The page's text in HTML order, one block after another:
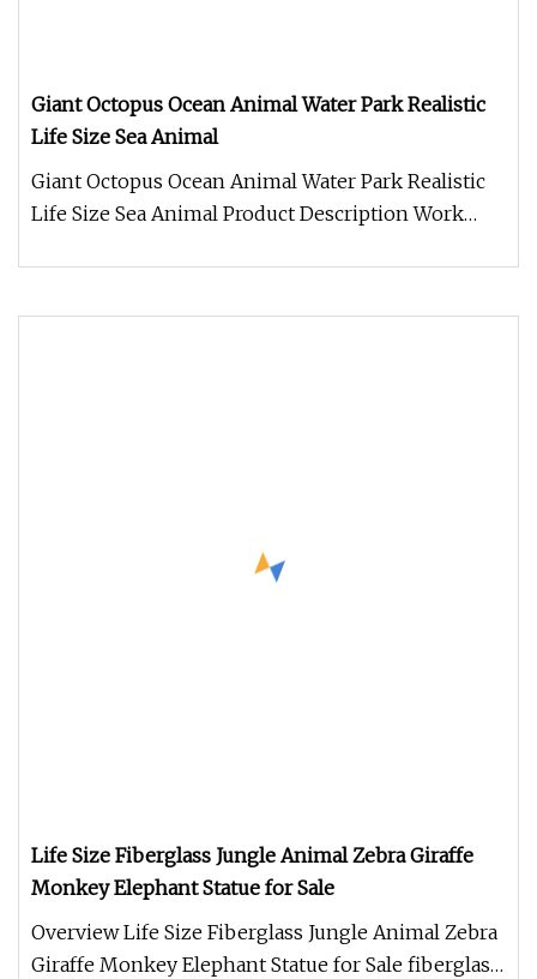
Giant Octopus Ocean Animal Water Park Realistic
Life Size Sea Animal
Giant Octopus Ocean Animal Water Park Realistic
Life Size Sea Animal Product Description Work
Life Size Fiberglass Jungle Animal Zebra Giraffe
Monkey Elephant Statue for Sale
Overview Life Size Fiberglass Jungle Animal Zebra
Giraffe Monkey Elephant Statue for Sale fiberglass